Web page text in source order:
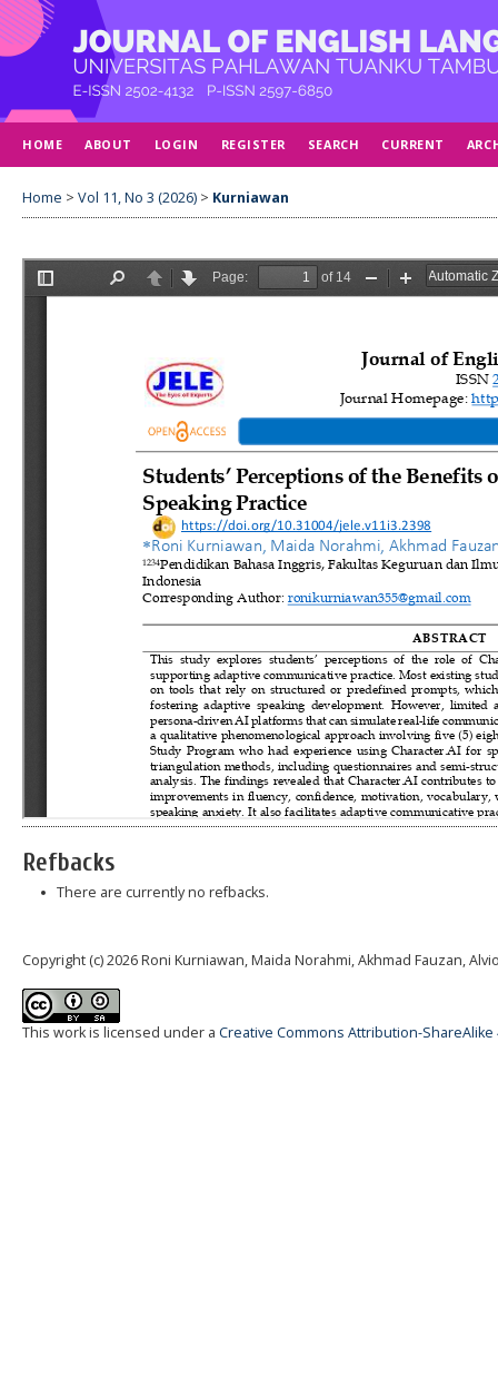
HOME ABOUT LOGIN REGISTER SEARCH CURRENT
Home > Vol 11, No 3 (2026) > Kurniawan
Refbacks
There are currently no refbacks.
Copyright (c) 2026 Roni Kurniawan, Maida Norahmi, Akhmad Fauzan,
This work is licensed under a Creative Commons Attribution-